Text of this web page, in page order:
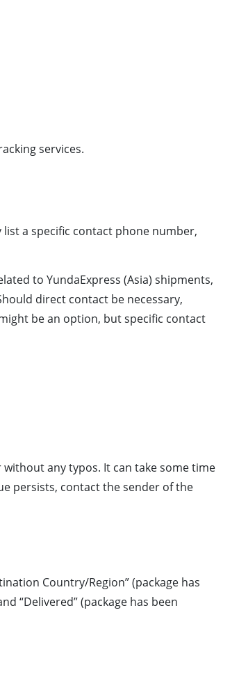
services.
a specific contact phone number,
to YundaExpress (Asia) shipments,
direct contact be necessary,
be an option, but specific contact
any typos. It can take some time
persists, contact the sender of the
Country/Region” (package has
“Delivered” (package has been